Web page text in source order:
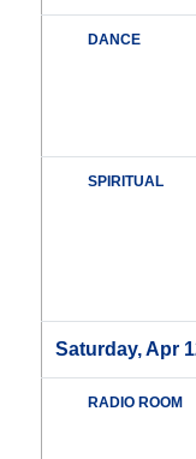
DANCE
SPIRITUAL
Saturday, Apr
RADIO ROOM